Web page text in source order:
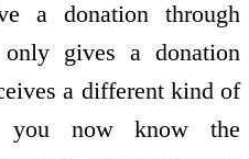
a donation through
gives a donation
a different kind of
now know the